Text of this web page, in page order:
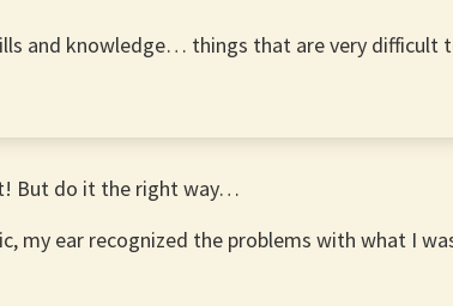
and knowledge… things that are very
But do it the right way…
my ear recognized the problems with what I